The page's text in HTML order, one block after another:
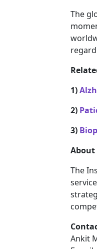
The
1)
2)
3)
About
The
Ankit